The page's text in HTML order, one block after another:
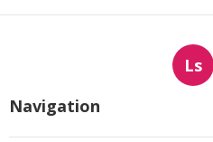
Ls
Navigation